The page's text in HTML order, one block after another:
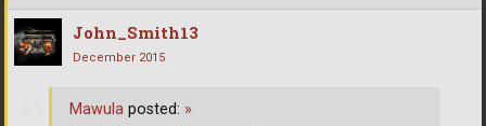
John_Smith13
December 2015
Mawula posted: »